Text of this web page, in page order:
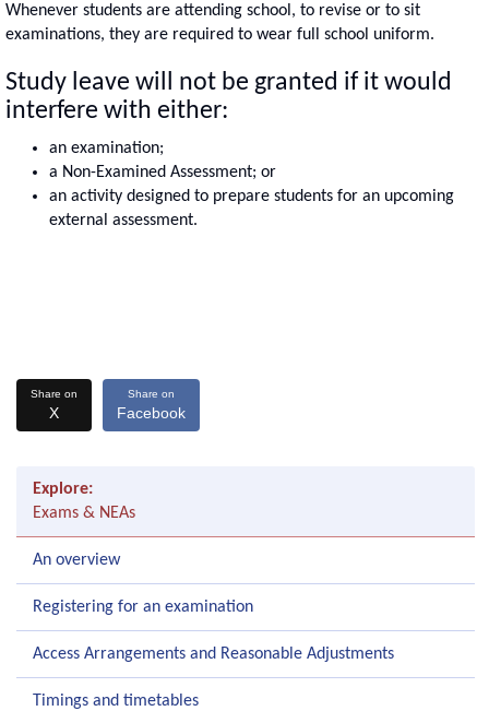
Whenever students are attending school, to revise or to sit
examinations, they are required to wear full school uniform.
Study leave will not be granted if it would
interfere with either:
an examination;
a Non-Examined Assessment; or
an activity designed to prepare students for an upcoming
external assessment.
Share on
X
Share on
Facebook
Explore:
Exams & NEAs
An overview
Registering for an examination
Access Arrangements and Reasonable Adjustments
Timings and timetables